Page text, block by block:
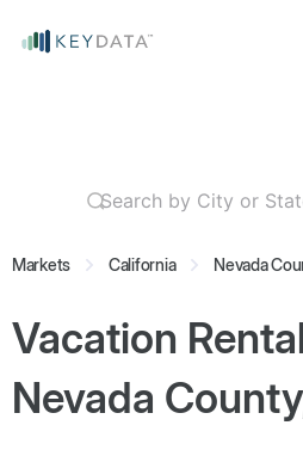
Markets California Nevada
Vacation
Nevada